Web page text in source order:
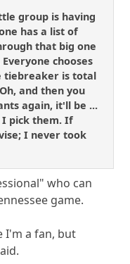
group is having
has a list of
that big one
chooses
tiebreaker is total
and then you
again, it'll be ...
pick them. If
I never took
who can
game.
I'm a fan, but